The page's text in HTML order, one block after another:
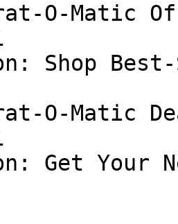
O-Matic
Shop
O-Matic
Get Your